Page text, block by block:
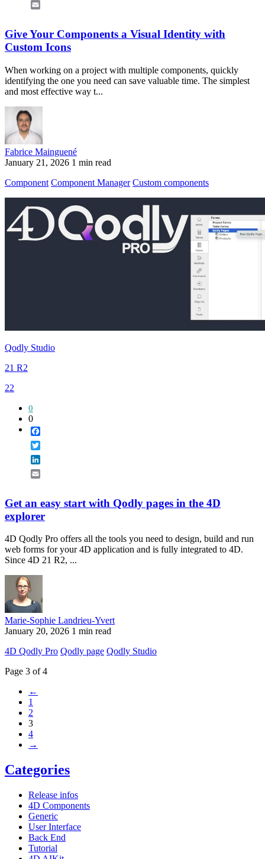
Give Your Components a Visual Identity with
Custom Icons
When working on a project with multiple components, quickly
identifying the one you need can save valuable time. The simplest
and most effective way t...
Fabrice Mainguené
January 21, 2026 1 min read
Component Component Manager Custom components
Qodly Studio
21 R2
22
0
0
Get an easy start with Qodly pages in the 4D
explorer
4D Qodly Pro offers all the tools you need to design, build and run
web forms for your 4D application and is fully integrated to 4D.
Since 4D 21 R2, ...
Marie-Sophie Landrieu-Yvert
January 20, 2026 1 min read
4D Qodly Pro Qodly page Qodly Studio
Page 3 of 4
←
1
2
3
4
→
Categories
Release infos
4D Components
Generic
User Interface
Back End
Tutorial